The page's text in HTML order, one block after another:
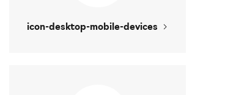
icon-desktop-mobile-devices